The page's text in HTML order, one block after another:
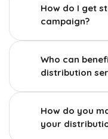
How do I get
campaign?
Who can
distribution
How do you
your